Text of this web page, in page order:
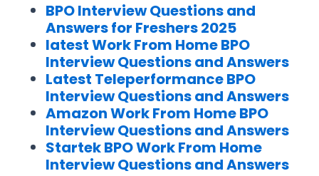
BPO Interview Questions and
Answers for Freshers 2025
latest Work From Home BPO
Interview Questions and Answers
Latest Teleperformance BPO
Interview Questions and Answers
Amazon Work From Home BPO
Interview Questions and Answers
Startek BPO Work From Home
Interview Questions and Answers